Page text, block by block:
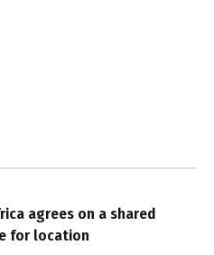
agrees on a shared
for location